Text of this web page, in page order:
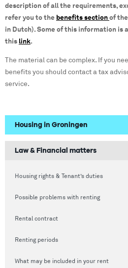
description of all the requirements,
refer you to the benefits sectionof
in Dutch). Some of this information is
this link.
The material can be complex. If you
benefits you should contact a tax
service.
Housing in Groningen
Welcome to Groningen
Law & Financial matters
Housing rights & Tenant’s duties
Possible problems with renting
Rental contract
Renting periods
What may be included in your rent